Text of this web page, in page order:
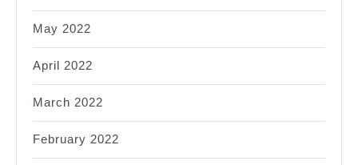
May 2022
April 2022
March 2022
February 2022